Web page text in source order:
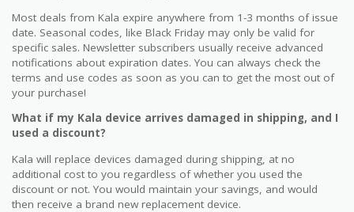
Most deals from Kala expire anywhere from 1-3 months of issue
date. Seasonal codes, like Black Friday may only be valid for
specific sales. Newsletter subscribers usually receive advanced
notifications about expiration dates. You can always check the
terms and use codes as soon as you can to get the most out of
your purchase!
What if my Kala device arrives damaged in shipping, and I
used a discount?
Kala will replace devices damaged during shipping, at no
additional cost to you regardless of whether you used the
discount or not. You would maintain your savings, and would
then receive a brand new replacement device.